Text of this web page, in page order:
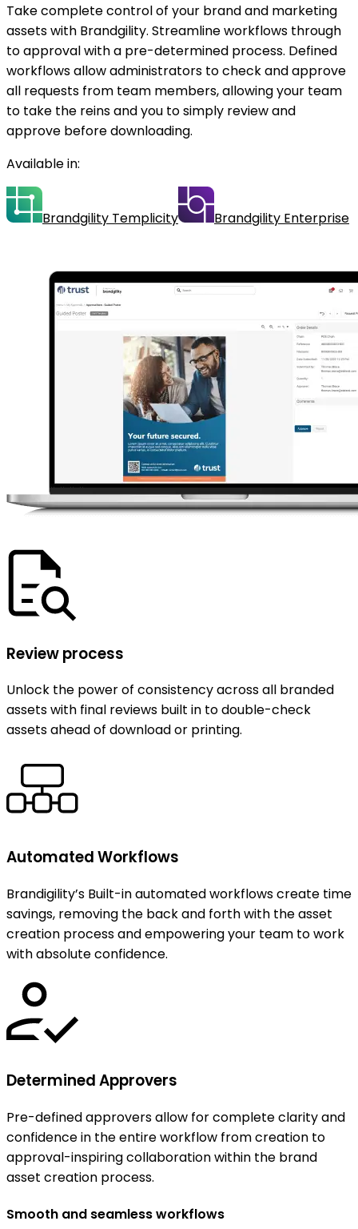
Take complete control of your brand and marketing
assets with Brandgility. Streamline workflows through
to approval with a pre-determined process. Defined
workflows allow administrators to check and approve
all requests from team members, allowing your team
to take the reins and you to simply review and
approve before downloading.
Available in:
Brandgility Templicity Brandgility Enterprise
Review process
Unlock the power of consistency across all branded
assets with final reviews built in to double-check
assets ahead of download or printing.
Automated Workflows
Brandigility’s Built-in automated workflows create time
savings, removing the back and forth with the asset
creation process and empowering your team to work
with absolute confidence.
Determined Approvers
Pre-defined approvers allow for complete clarity and
confidence in the entire workflow from creation to
approval-inspiring collaboration within the brand
asset creation process.
Smooth and seamless workflows